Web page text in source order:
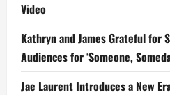
Video
Kathryn and James Grateful for
Audiences for ‘Someone,
Jae Laurent Introduces a New Era